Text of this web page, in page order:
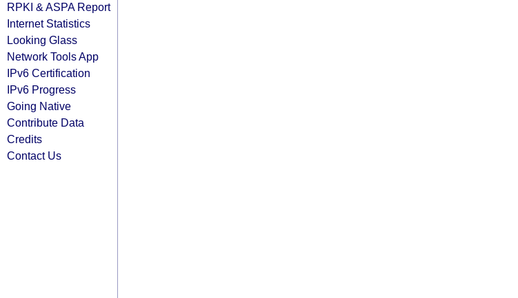
RPKI & ASPA Report
Internet Statistics
Looking Glass
Network Tools App
IPv6 Certification
IPv6 Progress
Going Native
Contribute Data
Credits
Contact Us